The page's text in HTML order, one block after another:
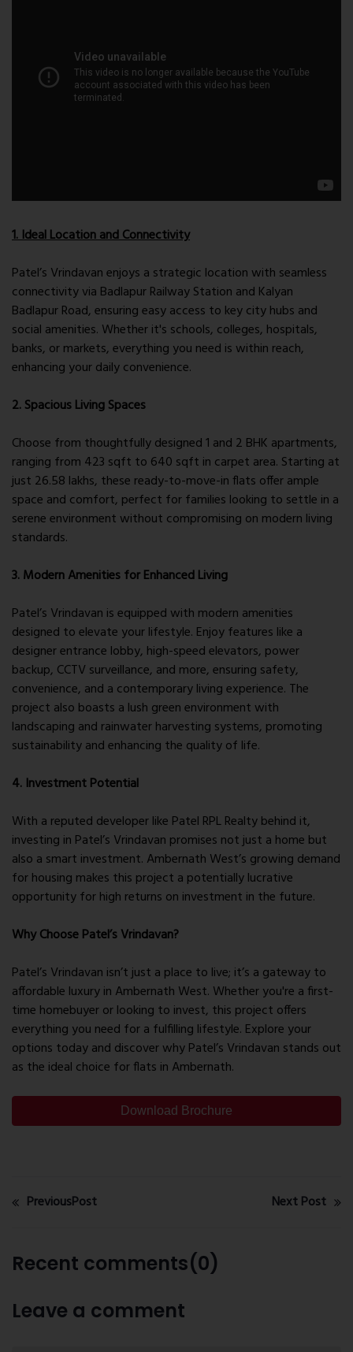
1. Ideal Location and Connectivity
Patel’s Vrindavan enjoys a strategic location with seamless
connectivity via Badlapur Railway Station and Kalyan
Badlapur Road, ensuring easy access to key city hubs and
social amenities. Whether it's schools, colleges, hospitals,
banks, or markets, everything you need is within reach,
enhancing your daily convenience.
2. Spacious Living Spaces
Choose from thoughtfully designed 1 and 2 BHK apartments,
ranging from 423 sqft to 640 sqft in carpet area. Starting at
just 26.58 lakhs, these ready-to-move-in flats offer ample
space and comfort, perfect for families looking to settle in a
serene environment without compromising on modern living
standards.
3. Modern Amenities for Enhanced Living
Patel’s Vrindavan is equipped with modern amenities
designed to elevate your lifestyle. Enjoy features like a
designer entrance lobby, high-speed elevators, power
backup, CCTV surveillance, and more, ensuring safety,
convenience, and a contemporary living experience. The
project also boasts a lush green environment with
landscaping and rainwater harvesting systems, promoting
sustainability and enhancing the quality of life.
4. Investment Potential
With a reputed developer like Patel RPL Realty behind it,
investing in Patel’s Vrindavan promises not just a home but
also a smart investment. Ambernath West’s growing demand
for housing makes this project a potentially lucrative
opportunity for high returns on investment in the future.
Why Choose Patel’s Vrindavan?
Patel’s Vrindavan isn’t just a place to live; it’s a gateway to
affordable luxury in Ambernath West. Whether you're a first-
time homebuyer or looking to invest, this project offers
everything you need for a fulfilling lifestyle. Explore your
options today and discover why Patel’s Vrindavan stands out
as the ideal choice for flats in Ambernath.
Download Brochure
PreviousPost Next Post
Recent comments(0)
Leave a comment